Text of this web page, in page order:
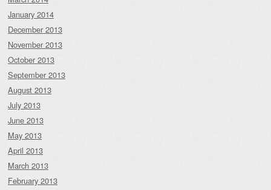
January 2014
December 2013
November 2013
October 2013
September 2013
August 2013
July 2013
June 2013
May 2013
April 2013
March 2013
February 2013